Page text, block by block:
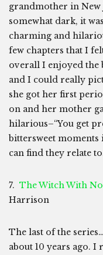
grandmother in New
somewhat dark, it
charming and
few chapters that I
overall I enjoyed the
and I could really
she got her first
on and her mother
hilarious–“You get
bittersweet
can find they relate
7. The Witch With
Harrison
The last of the
about 10 years ago.